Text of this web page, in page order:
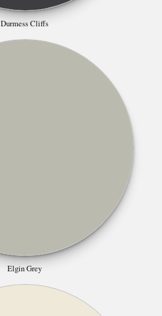
Durmess Cliffs
Elgin Grey